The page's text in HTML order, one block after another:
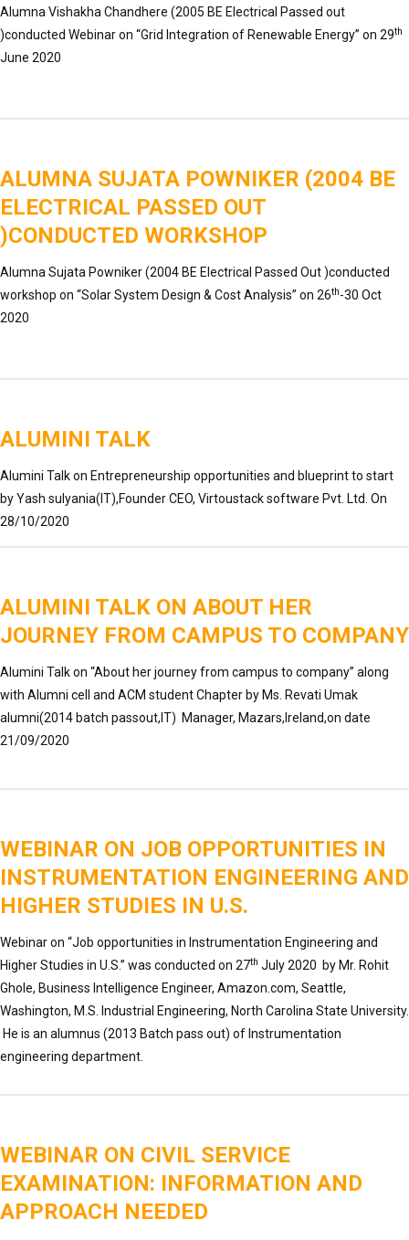
Alumna Vishakha Chandhere (2005 BE Electrical Passed out
)conducted Webinar on “Grid Integration of Renewable Energy” on 29th
June 2020
ALUMNA SUJATA POWNIKER (2004 BE
ELECTRICAL PASSED OUT
)CONDUCTED WORKSHOP
Alumna Sujata Powniker (2004 BE Electrical Passed Out )conducted
workshop on “Solar System Design & Cost Analysis” on 26th-30 Oct
2020
ALUMINI TALK
Alumini Talk on Entrepreneurship opportunities and blueprint to start
by Yash sulyania(IT),Founder CEO, Virtoustack software Pvt. Ltd. On
28/10/2020
ALUMINI TALK ON ABOUT HER
JOURNEY FROM CAMPUS TO COMPANY
Alumini Talk on “About her journey from campus to company” along
with Alumni cell and ACM student Chapter by Ms. Revati Umak
alumni(2014 batch passout,IT) Manager, Mazars,Ireland,on date
21/09/2020
WEBINAR ON JOB OPPORTUNITIES IN
INSTRUMENTATION ENGINEERING AND
HIGHER STUDIES IN U.S.
Webinar on “Job opportunities in Instrumentation Engineering and
Higher Studies in U.S.” was conducted on 27th July 2020 by Mr. Rohit
Ghole, Business Intelligence Engineer, Amazon.com, Seattle,
Washington, M.S. Industrial Engineering, North Carolina State University.
He is an alumnus (2013 Batch pass out) of Instrumentation
engineering department.
WEBINAR ON CIVIL SERVICE
EXAMINATION: INFORMATION AND
APPROACH NEEDED